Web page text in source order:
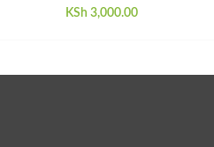
KSh 3,000.00